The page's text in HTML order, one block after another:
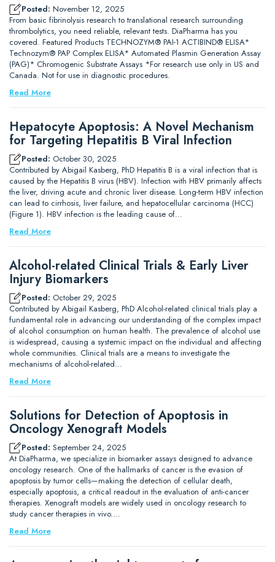
Posted: November 12, 2025
From basic fibrinolysis research to translational research surrounding
thrombolytics, you need reliable, relevant tests. DiaPharma has you
covered. Featured Products TECHNOZYM® PAI-1 ACTIBIND® ELISA*
Technozym® PAP Complex ELISA* Automated Plasmin Generation Assay
(PAG)* Chromogenic Substrate Assays *For research use only in US and
Canada. Not for use in diagnostic procedures.
Read More
Hepatocyte Apoptosis: A Novel Mechanism
for Targeting Hepatitis B Viral Infection
Posted: October 30, 2025
Contributed by Abigail Kasberg, PhD Hepatitis B is a viral infection that is
caused by the Hepatitis B virus (HBV). Infection with HBV primarily affects
the liver, driving acute and chronic liver disease. Long-term HBV infection
can lead to cirrhosis, liver failure, and hepatocellular carcinoma (HCC)
(Figure 1). HBV infection is the leading cause of…
Read More
Alcohol-related Clinical Trials & Early Liver
Injury Biomarkers
Posted: October 29, 2025
Contributed by Abigail Kasberg, PhD Alcohol-related clinical trials play a
fundamental role in advancing our understanding of the complex impact
of alcohol consumption on human health. The prevalence of alcohol use
is widespread, causing a systemic impact on the individual and affecting
whole communities. Clinical trials are a means to investigate the
mechanisms of alcohol-related…
Read More
Solutions for Detection of Apoptosis in
Oncology Xenograft Models
Posted: September 24, 2025
At DiaPharma, we specialize in biomarker assays designed to advance
oncology research. One of the hallmarks of cancer is the evasion of
apoptosis by tumor cells—making the detection of cellular death,
especially apoptosis, a critical readout in the evaluation of anti-cancer
therapies. Xenograft models are widely used in oncology research to
study cancer therapies in vivo.…
Read More